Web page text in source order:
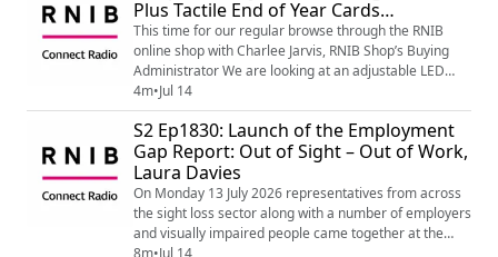
Plus Tactile End of Year Cards…
This time for our regular browse through the RNIB
online shop with Charlee Jarvis, RNIB Shop’s Buying
Administrator We are looking at an adjustable LED
light and fan plus some great end of year tactile cards
for teachers, exams and graduation. You will find out
more about the LED light and fan, the range of end of
year tactile cards along with many other products by
visiting the following link...
4m•Jul 14
S2 Ep1830: Launch of the Employment
Gap Report: Out of Sight – Out of Work,
Laura Davies
On Monday 13 July 2026 representatives from across
the sight loss sector along with a number of employers
and visually impaired people came together at the